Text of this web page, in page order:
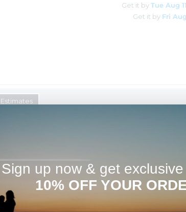
Get it byTue Aug 11
Get it by Fri
White Gold, & Sterling Silver * Great Gift For a Wife,
1-2 Business Days! *3/4 inch Size great for charm
us know in the "special instructions" and we'll add
names, dates or monogram.
which chain to add to your order when checking
Sign up now & get
10% OFF YOUR